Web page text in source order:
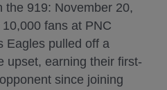
the 919: November 20,
fans at PNC
Eagles pulled off a
upset, earning their first-
since joining